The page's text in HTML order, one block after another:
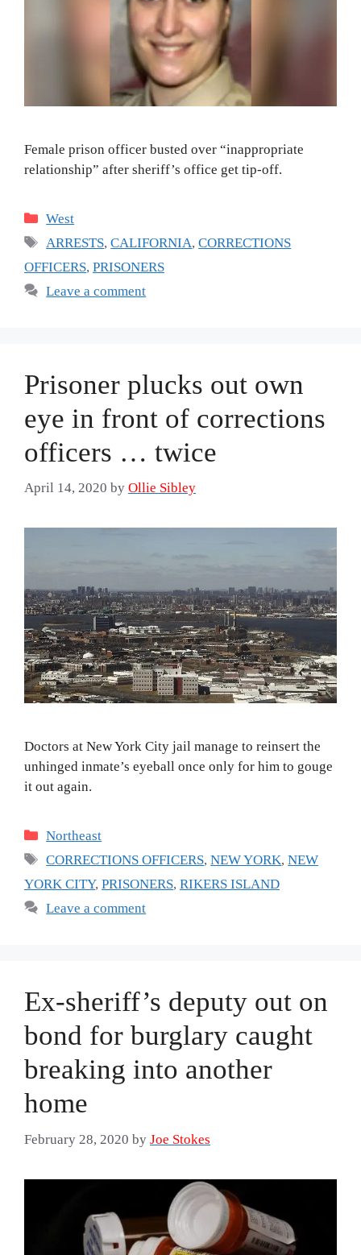
Female prison officer busted over “inappropriate
relationship” after sheriff’s office get tip-off.
Categories
West
Tags
ARRESTS,CALIFORNIA,CORRECTIONS
OFFICERS, PRISONERS
Leave a comment
Prisoner plucks out own
eye in front of corrections
officers … twice
April 14, 2020 by Ollie Sibley
Doctors at New York City jail manage to reinsert the
unhinged inmate’s eyeball once only for him to gouge
it out again.
Categories
Northeast
Tags
CORRECTIONS OFFICERS,NEW YORK,NEW
YORK CITY, PRISONERS, RIKERS ISLAND
Leave a comment
Ex-sheriff’s deputy out on
bond for burglary caught
breaking into another
home
February 28, 2020 by Joe Stokes